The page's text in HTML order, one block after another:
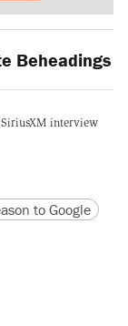
Beheadings
interview
to Google